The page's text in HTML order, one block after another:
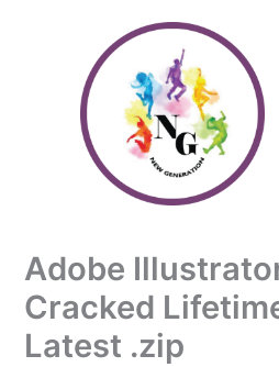
Adobe
Cracked
Latest .zip